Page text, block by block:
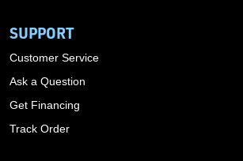
SUPPORT
Customer Service
Ask a Question
Get Financing
Track Order